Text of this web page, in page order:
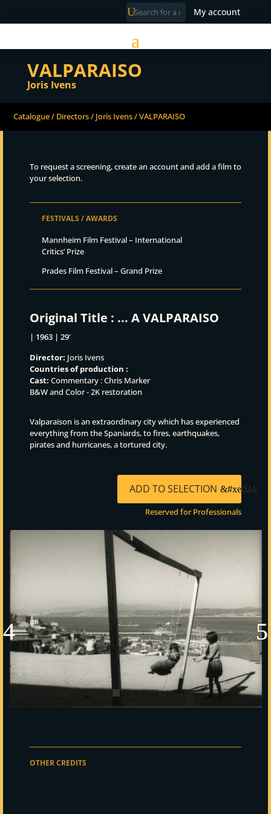
My account
VALPARAISO
Joris Ivens
Catalogue/ Directors/ Joris Ivens/ VALPARAISO
To request a screening, create an account and add a film to
your selection.
FESTIVALS / AWARDS
Mannheim Film Festival – International
Critics’ Prize
Prades Film Festival – Grand Prize
Original Title : ... A VALPARAISO
| 1963 | 29'
Director: Joris Ivens
Countries of production :
Cast: Commentary : Chris Marker
B&W and Color - 2K restoration
Valparaison is an extraordinary city which has experienced
everything from the Spaniards, to fires, earthquakes,
pirates and hurricanes, a tortured city.
ADD TO SELECTION
Reserved for Professionals
OTHER CREDITS